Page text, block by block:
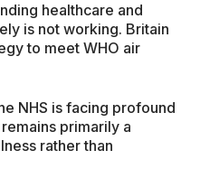
healthcare and
is not working. Britain
to meet WHO air
NHS is facing profound
primarily a
rather than